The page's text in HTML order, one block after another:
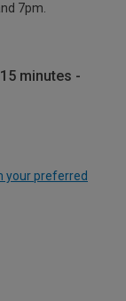
7pm.
minutes -
your preferred